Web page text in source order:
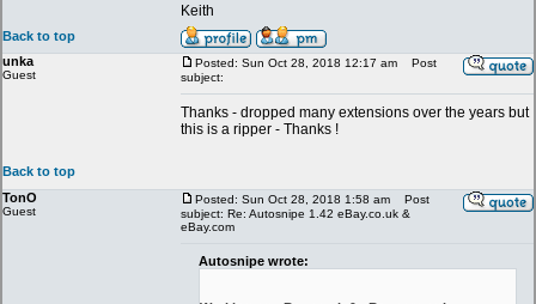
Keith
Back to top
unka
Guest
Posted: Sun Oct 28, 2018 12:17 am
Post
subject:
Thanks - dropped many extensions over the years but
this is a ripper - Thanks !
Back to top
TonO
Guest
Posted: Sun Oct 28, 2018 1:58 am
Post
subject: Re: Autosnipe 1.42 eBay.co.uk &
eBay.com
Autosnipe wrote: